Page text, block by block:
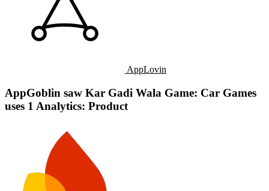
AppLovin
AppGoblin saw Kar Gadi Wala Game: Car Games
uses 1 Analytics: Product